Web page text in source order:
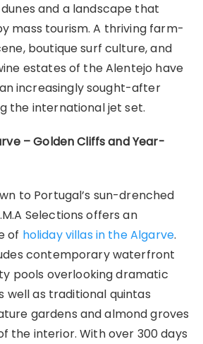
and a landscape that
mass tourism. A thriving farm-
boutique surf culture, and
estates of the Alentejo have
increasingly sought-after
the international jet set.
– Golden Cliffs and Year-
to Portugal’s sun-drenched
Selections offers an
of holiday villas in the Algarve.
contemporary waterfront
pools overlooking dramatic
well as traditional quintas
gardens and almond groves
the interior. With over 300 days